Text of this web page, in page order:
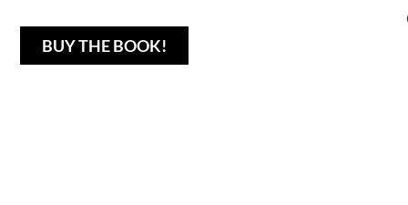
BUY THE BOOK!